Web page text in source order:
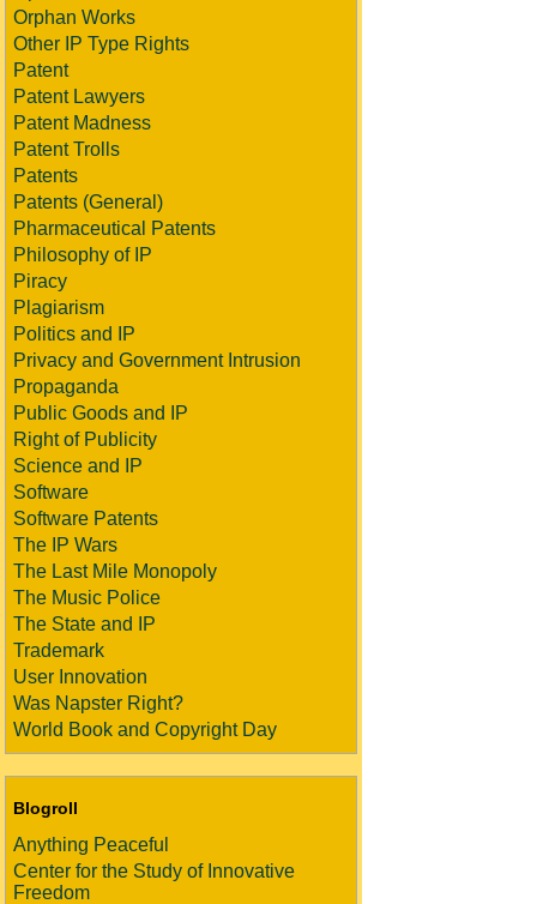
Orphan Works
Other IP Type Rights
Patent
Patent Lawyers
Patent Madness
Patent Trolls
Patents
Patents (General)
Pharmaceutical Patents
Philosophy of IP
Piracy
Plagiarism
Politics and IP
Privacy and Government Intrusion
Propaganda
Public Goods and IP
Right of Publicity
Science and IP
Software
Software Patents
The IP Wars
The Last Mile Monopoly
The Music Police
The State and IP
Trademark
User Innovation
Was Napster Right?
World Book and Copyright Day
Blogroll
Anything Peaceful
Center for the Study of Innovative
Freedom